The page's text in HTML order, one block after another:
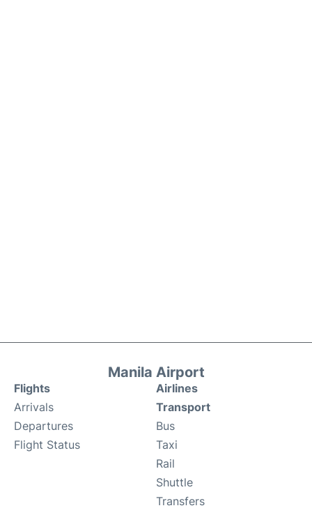
Manila Airport
Flights
Arrivals
Departures
Flight Status
Airlines
Transport
Bus
Taxi
Rail
Shuttle
Transfers